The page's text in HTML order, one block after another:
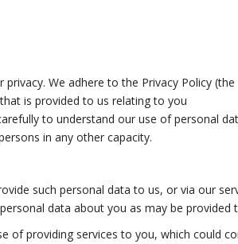
We adhere to the Privacy Policy
is provided to us relating to you
to understand our use of personal
in any other capacity.
such personal data to us, or via our
data about you as may be
of providing services to you, which could